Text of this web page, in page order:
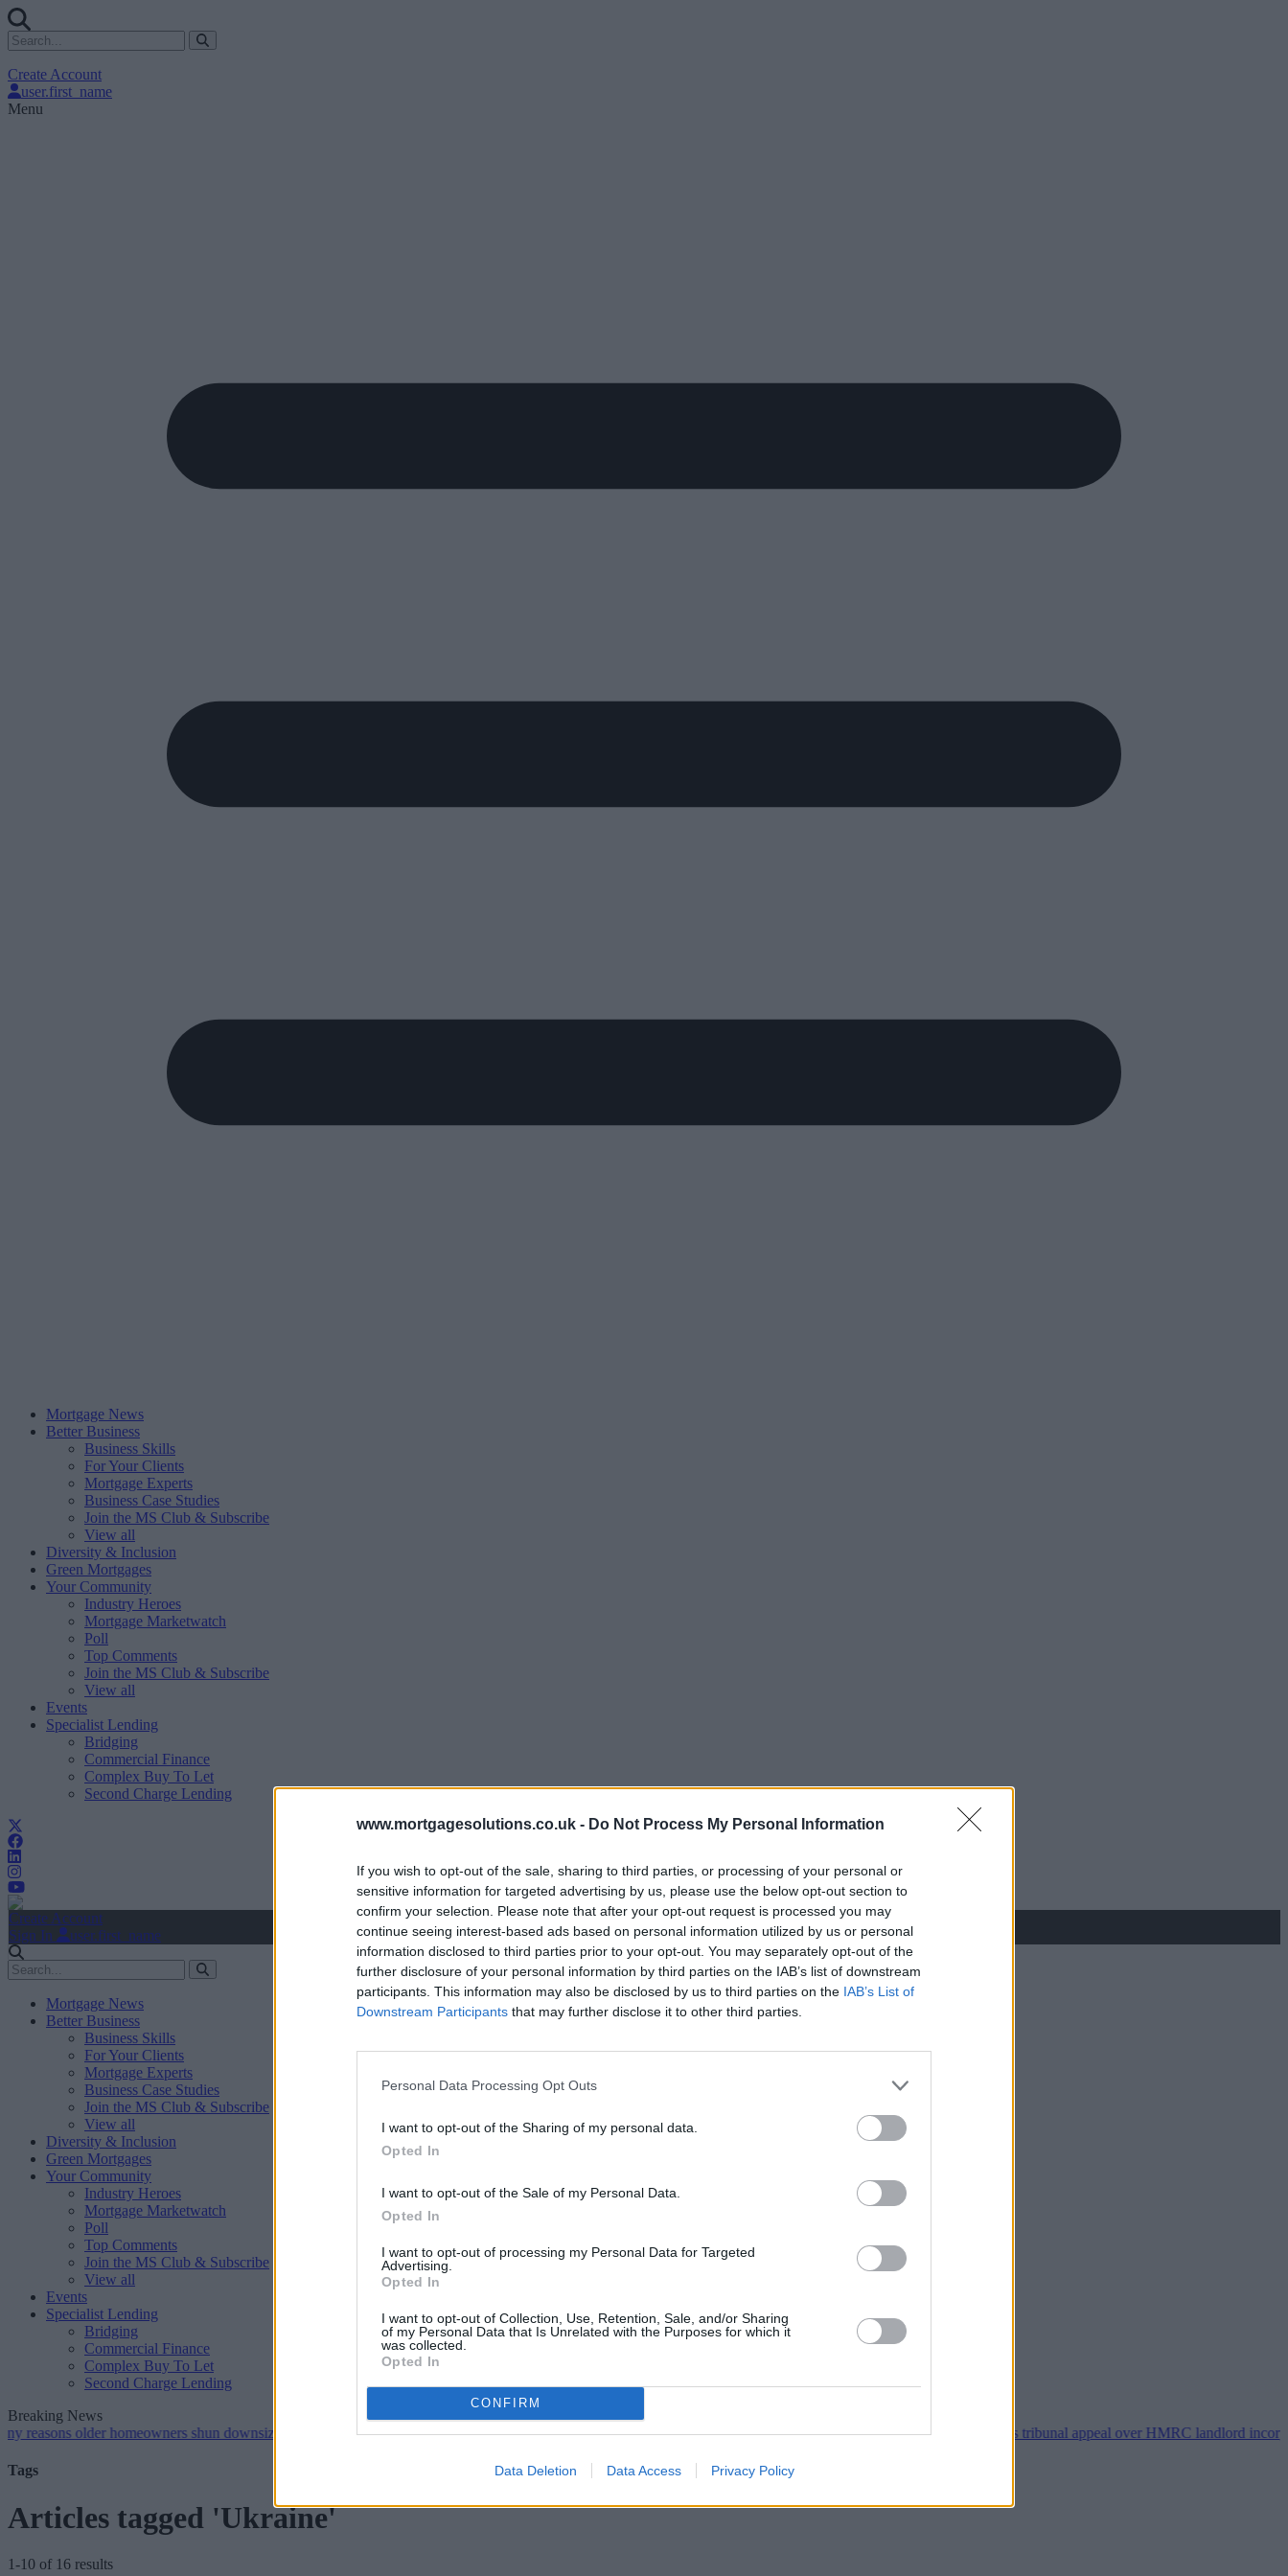
www.mortgagesolutions.co.uk - Do Not Process My Personal Information
If you wish to opt-out of the sale, sharing to third parties, or processing of your personal or
sensitive information for targeted advertising by us, please use the below opt-out section to
confirm your selection. Please note that after your opt-out request is processed you may
continue seeing interest-based ads based on personal information utilized by us or personal
information disclosed to third parties prior to your opt-out. You may separately opt-out of the
further disclosure of your personal information by third parties on the IAB’s list of downstream
participants. This information may also be disclosed by us to third parties on the IAB’s List of
Downstream Participants that may further disclose it to other third parties.
Personal Data Processing Opt Outs
I want to opt-out of the Sharing of my personal data.
Opted In
I want to opt-out of the Sale of my Personal Data.
Opted In
I want to opt-out of processing my Personal Data for Targeted
Advertising.
Opted In
I want to opt-out of Collection, Use, Retention, Sale, and/or Sharing
of my Personal Data that Is Unrelated with the Purposes for which it
was collected.
Opted In
CONFIRM
Data Deletion Data Access Privacy Policy
Create Account
user.first_name
Menu
Mortgage News
Better Business
Business Skills
For Your Clients
Mortgage Experts
Business Case Studies
Join the MS Club & Subscribe
View all
Diversity & Inclusion
Green Mortgages
Your Community
Industry Heroes
Mortgage Marketwatch
Poll
Top Comments
Join the MS Club & Subscribe
View all
Events
Specialist Lending
Bridging
Commercial Finance
Complex Buy To Let
Second Charge Lending
Create Account
Sign In
user.first_name
Mortgage News
Better Business
Business Skills
For Your Clients
Mortgage Experts
Business Case Studies
Join the MS Club & Subscribe
View all
Diversity & Inclusion
Green Mortgages
Your Community
Industry Heroes
Mortgage Marketwatch
Poll
Top Comments
Join the MS Club & Subscribe
View all
Events
Specialist Lending
Bridging
Commercial Finance
Complex Buy To Let
Second Charge Lending
Breaking News
older homeowners shun downsizing, Family BS survey finds•Gen H increases borrowing capacity for energy-efficient new builds•Property118 wins tribunal appeal over HMRC landlord incorporation
Tags
Articles tagged 'Ukraine'
1-10 of 16 results